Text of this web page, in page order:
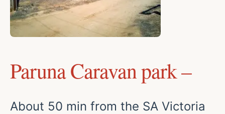
Paruna Caravan park –
About 50 min from the SA Victoria